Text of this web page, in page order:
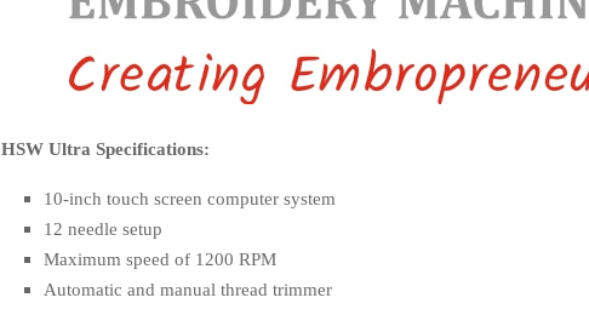
HSW Ultra Specifications:
10-inch touch screen computer system
12 needle setup
Maximum speed of 1200 RPM
Automatic and manual thread trimmer